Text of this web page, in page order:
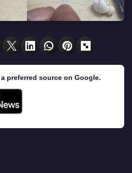
preferred source on Google.